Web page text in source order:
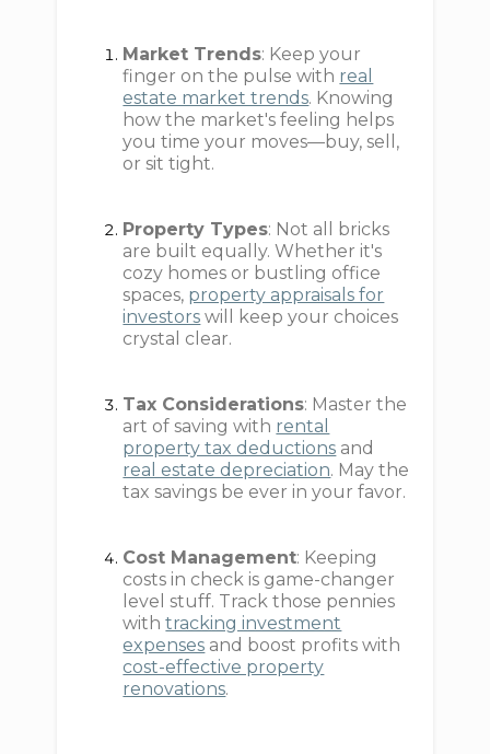
Market Trends: Keep your
finger on the pulse with real
estate market trends. Knowing
how the market's feeling helps
you time your moves—buy, sell,
or sit tight.
Property Types: Not all bricks
are built equally. Whether it's
cozy homes or bustling office
spaces, property appraisals for
investors will keep your choices
crystal clear.
Tax Considerations: Master the
art of saving with rental
property tax deductions and
real estate depreciation. May the
tax savings be ever in your favor.
Cost Management: Keeping
costs in check is game-changer
level stuff. Track those pennies
withtracking investment
expenses and boost profits with
cost-effective property
renovations.